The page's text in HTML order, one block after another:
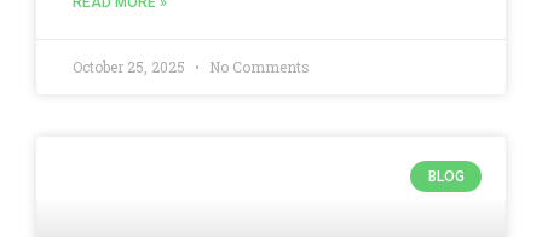
October 25, 2025 No Comments
BLOG